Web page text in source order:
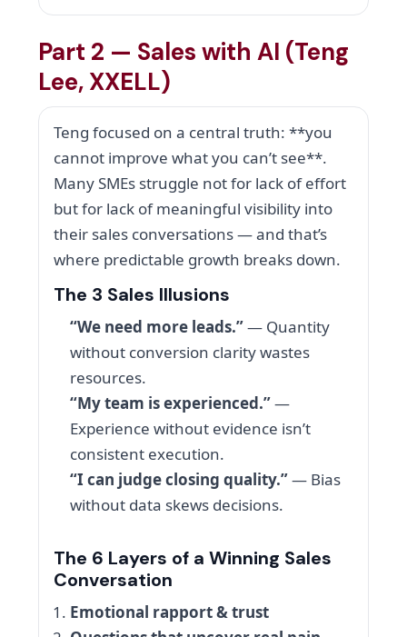
Part 2 — Sales with AI (Teng
Lee, XXELL)
Teng focused on a central truth: **you
cannot improve what you can’t see**.
Many SMEs struggle not for lack of effort
but for lack of meaningful visibility into
their sales conversations — and that’s
where predictable growth breaks down.
The 3 Sales Illusions
“We need more leads.”— Quantity
without conversion clarity wastes
resources.
“My team is experienced.”—
Experience without evidence isn’t
consistent execution.
“I can judge closing quality.”— Bias
without data skews decisions.
The 6 Layers of a Winning Sales
Conversation
Emotional rapport & trust